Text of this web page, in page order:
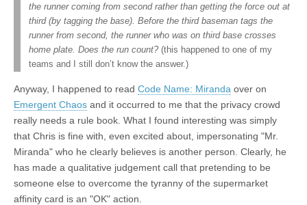
the runner coming from second rather than getting the force out at
third (by tagging the base). Before the third baseman tags the
runner from second, the runner who was on third base crosses
home plate. Does the run count? (this happened to one of my
teams and I still don’t know the answer.)
Anyway, I happened to read Code Name: Miranda over on
Emergent Chaos and it occurred to me that the privacy crowd
really needs a rule book. What I found interesting was simply
that Chris is fine with, even excited about, impersonating "Mr.
Miranda" who he clearly believes is another person. Clearly, he
has made a qualitative judgement call that pretending to be
someone else to overcome the tyranny of the supermarket
affinity card is an "OK" action.